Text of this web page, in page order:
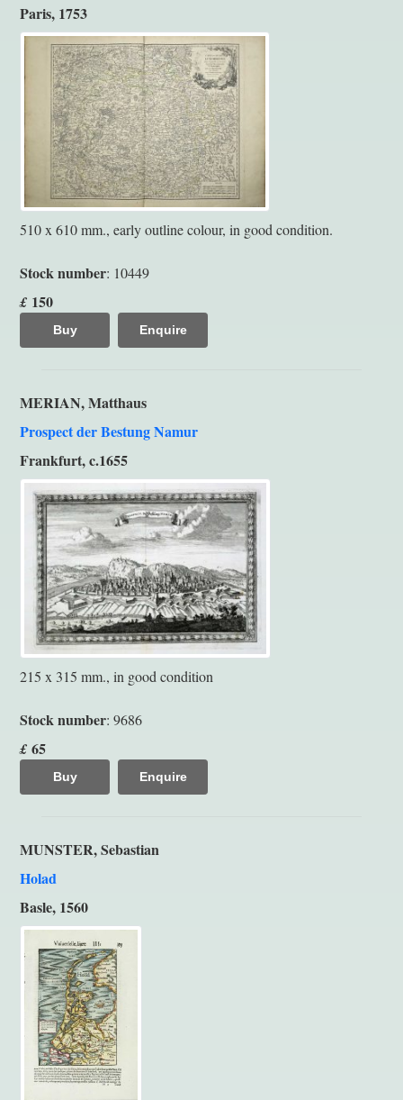
Paris, 1753
510 x 610 mm., early outline colour, in good condition.
Stock number: 10449
£ 150
Buy Enquire
MERIAN, Matthaus
Prospect der Bestung Namur
Frankfurt, c.1655
215 x 315 mm., in good condition
Stock number: 9686
£ 65
Buy Enquire
MUNSTER, Sebastian
Holad
Basle, 1560